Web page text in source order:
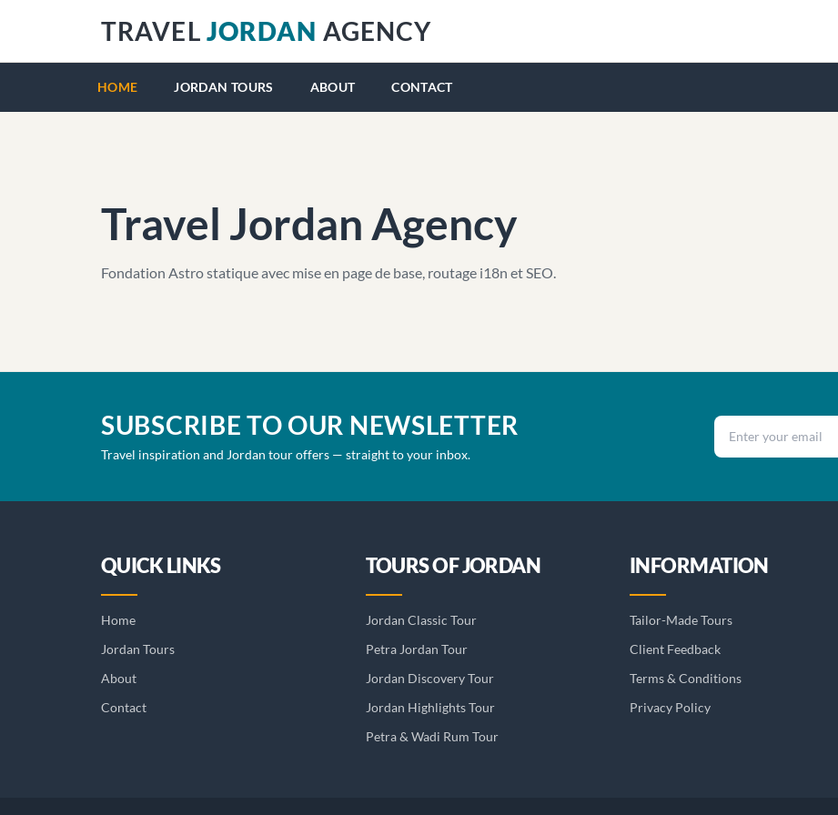
TRAVEL JORDAN AGENCY
HOME JORDAN TOURS ABOUT CONTACT
Travel Jordan Agency
Fondation Astro statique avec mise en page de base, routage i18n et SEO.
SUBSCRIBE TO OUR NEWSLETTER
Travel inspiration and Jordan tour offers — straight to your inbox.
Email address
QUICK LINKS
Home
Jordan Tours
About
Contact
TOURS OF JORDAN
Jordan Classic Tour
Petra Jordan Tour
Jordan Discovery Tour
Jordan Highlights Tour
Petra & Wadi Rum Tour
INFORMATION
Tailor-Made Tours
Client Feedback
Terms & Conditions
Privacy Policy